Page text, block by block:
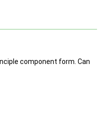
component form. Can